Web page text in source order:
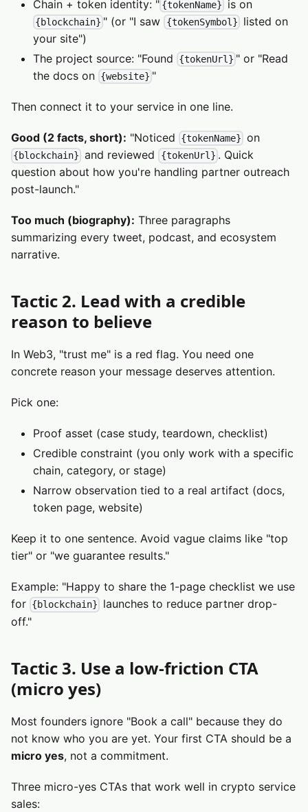
Chain + token identity: " {tokenName} is on
{blockchain} " (or "I saw {tokenSymbol} listed on
your site")
The project source: "Found
{tokenUrl} " or "Read
the docs on {website} "
Then connect it to your service in one line.
Good (2 facts, short): "Noticed {tokenName} on
{blockchain} and reviewed {tokenUrl} . Quick
question about how you're handling partner outreach
post-launch."
Too much (biography): Three paragraphs
summarizing every tweet, podcast, and ecosystem
narrative.
Tactic 2. Lead with a credible
reason to believe
In Web3, "trust me" is a red flag. You need one
concrete reason your message deserves attention.
Pick one:
Proof asset (case study, teardown, checklist)
Credible constraint (you only work with a specific
chain, category, or stage)
Narrow observation tied to a real artifact (docs,
token page, website)
Keep it to one sentence. Avoid vague claims like "top
tier" or "we guarantee results."
Example: "Happy to share the 1-page checklist we use
for {blockchain}
launches to reduce partner drop-
off."
Tactic 3. Use a low-friction CTA
(micro yes)
Most founders ignore "Book a call" because they do
not know who you are yet. Your first CTA should be a
micro yes, not a commitment.
Three micro-yes CTAs that work well in crypto service
sales: